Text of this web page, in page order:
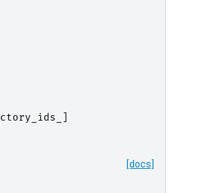
[docs]